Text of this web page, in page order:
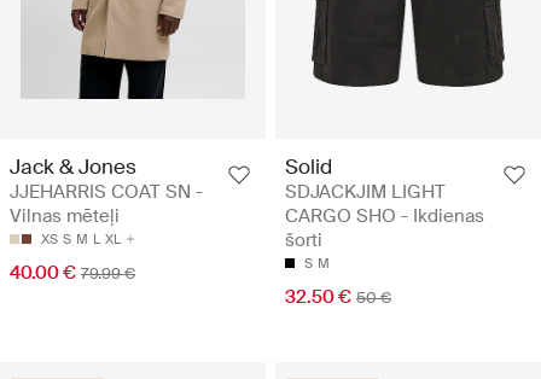
Jack & Jones
JJEHARRIS COAT SN -
Vilnas mēteļi
XS S M L XL
40.00 € 79.99 €
Solid
SDJACKJIM LIGHT
CARGO SHO - Ikdienas
šorti
S M
32.50 € 50 €